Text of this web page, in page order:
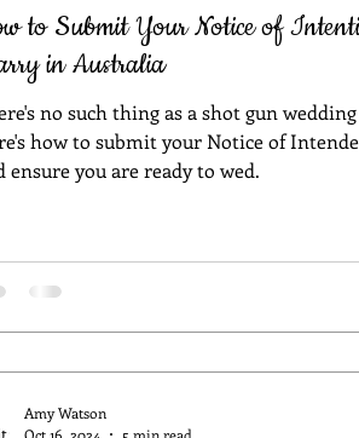
unique wedding venue celebrant
celebrant in Sydney COVID safe wedding
to Submit Your Notice of
in Australia
no such thing as a shot gun
how to submit your Notice of
ensure you are ready to wed.
Amy Watson
Oct 16, 2024
5 min read